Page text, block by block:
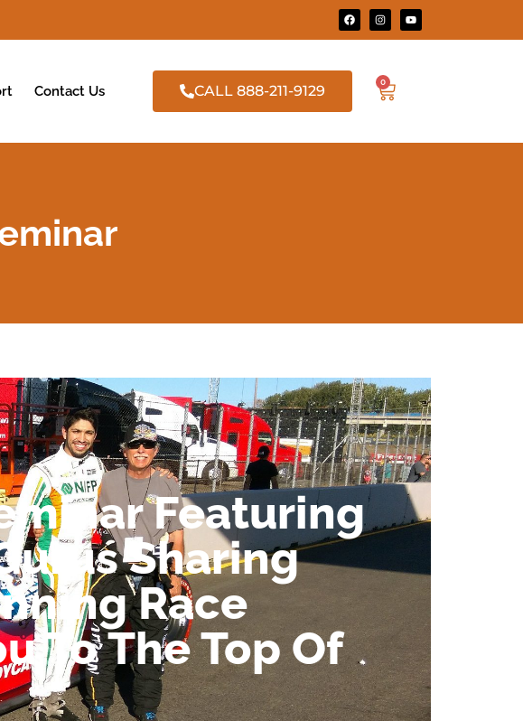
Contact Us CALL 888-211-9129
0
Featuring
Sharing
Race
To The Top Of